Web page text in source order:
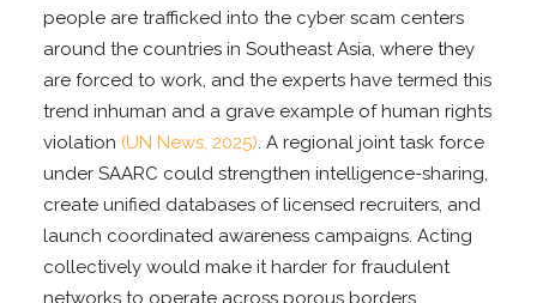
people are trafficked into the cyber scam centers
around the countries in Southeast Asia, where they
are forced to work, and the experts have termed this
trend inhuman and a grave example of human rights
violation (UN News, 2025). A regional joint task force
under SAARC could strengthen intelligence-sharing,
create unified databases of licensed recruiters, and
launch coordinated awareness campaigns. Acting
collectively would make it harder for fraudulent
networks to operate across porous borders.